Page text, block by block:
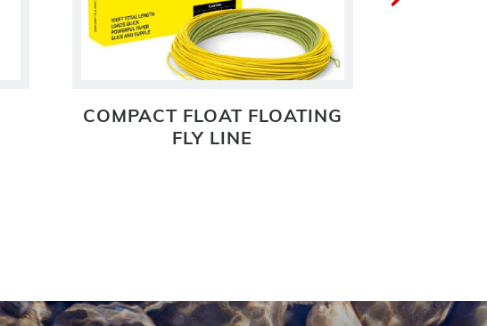
COMPACT FLOAT FLOATING
FLY LINE